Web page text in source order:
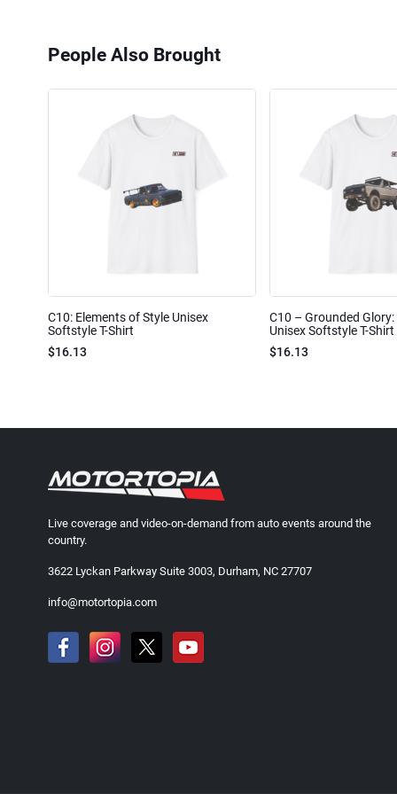
People Also Brought
C10: Elements of Style Unisex
Softstyle T-Shirt
$16.13
C10 – Grounded Glory:
Unisex Softstyle T-Shirt
$16.13
Live coverage and video-on-demand from auto events around the
country.
3622 Lyckan Parkway Suite 3003, Durham, NC 27707
info@motortopia.com